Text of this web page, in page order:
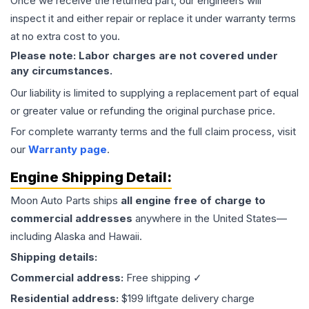
inspect it and either repair or replace it under warranty terms
at no extra cost to you.
Please note: Labor charges are not covered under
any circumstances.
Our liability is limited to supplying a replacement part of equal
or greater value or refunding the original purchase price.
For complete warranty terms and the full claim process, visit
our Warranty page.
Engine Shipping Detail:
Moon Auto Parts ships all engine free of charge to
commercial addresses anywhere in the United States—
including Alaska and Hawaii.
Shipping details:
Commercial address: Free shipping ✓
Residential address: $199 liftgate delivery charge